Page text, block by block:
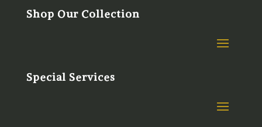
Shop Our Collection
Special Services